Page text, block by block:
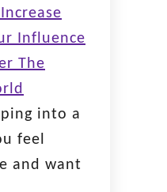
Influence
The
into a
feel
and want